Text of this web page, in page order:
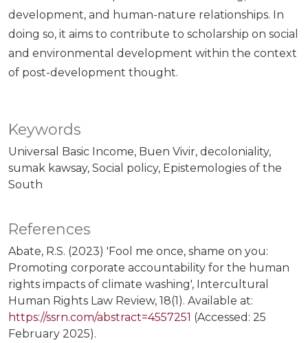
Keywords
Universal Basic Income Buen Vivir decoloniality
sumak kawsay Social policy Epistemologies of the
South
development, and human-nature relationships. In
doing so, it aims to contribute to scholarship on social
and environmental development within the context
of post-development thought.
References
Abate, R.S. (2023) 'Fool me once, shame on you:
Promoting corporate accountability for the human
rights impacts of climate washing', Intercultural
Human Rights Law Review, 18(1). Available at:
https://ssrn.com/abstract=4557251 (Accessed: 25
February 2025).